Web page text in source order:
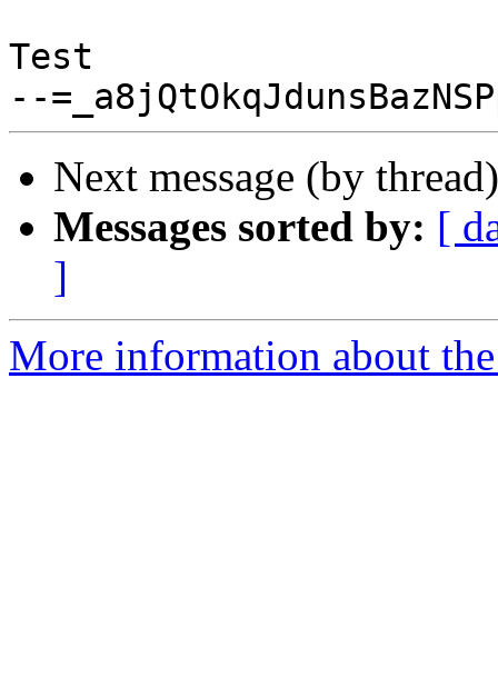
Test
Next message (by
Messages sorted by: [
]
More information about